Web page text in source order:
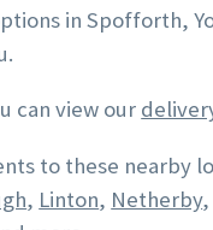
in Spofforth,
can view our
to these nearby
, Linton, Netherby,